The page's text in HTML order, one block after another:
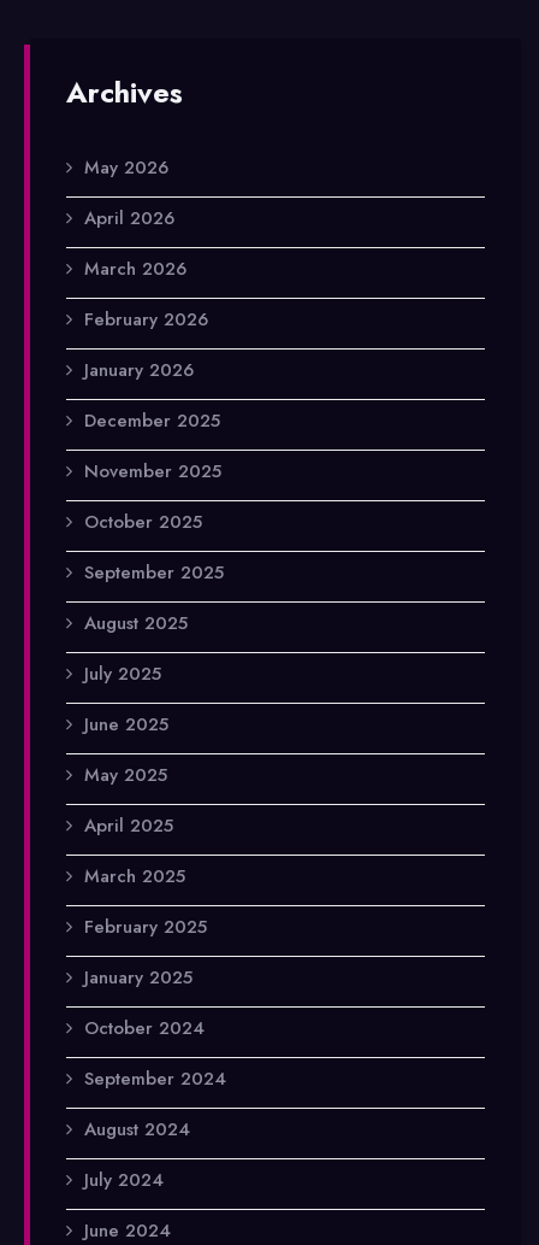
Archives
May 2026
April 2026
March 2026
February 2026
January 2026
December 2025
November 2025
October 2025
September 2025
August 2025
July 2025
June 2025
May 2025
April 2025
March 2025
February 2025
January 2025
October 2024
September 2024
August 2024
July 2024
June 2024